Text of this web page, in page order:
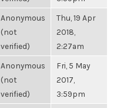
Anonymous
(not
verified)
Thu, 19 Apr
2018,
2:27am
Anonymous
(not
verified)
Fri, 5 May
2017,
3:59pm